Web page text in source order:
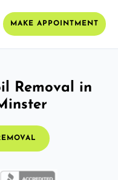
MAKE APPOINTMENT
Removal in